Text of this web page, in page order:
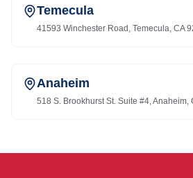
Temecula
41593 Winchester Road, Temecula, CA
Anaheim
518 S. Brookhurst St. Suite #4, Anaheim,